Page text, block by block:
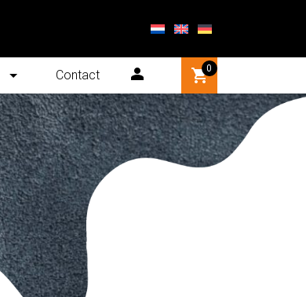
Contact 0